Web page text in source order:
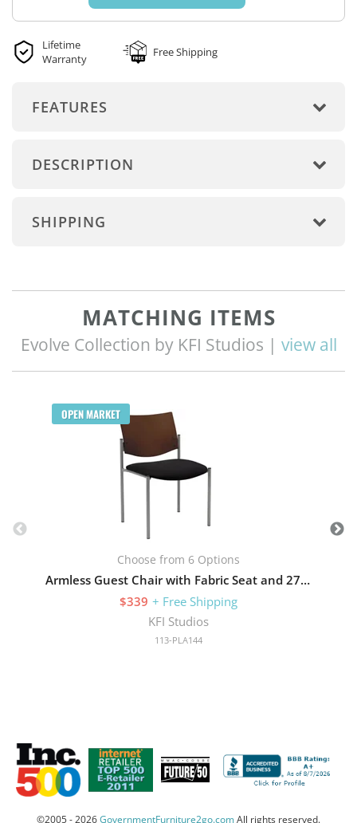
Lifetime
Warranty
Free Shipping
FEATURES
DESCRIPTION
SHIPPING
MATCHING ITEMS
Evolve Collection by KFI Studios | view all
OPEN MARKET
Choose from 6 Options
Armless Guest Chair with Fabric Seat and 275 lb Capacity
$339 + Free Shipping
KFI Studios
113-PLA144
©2005 - 2026GovernmentFurniture2go.comAll rights reserved.